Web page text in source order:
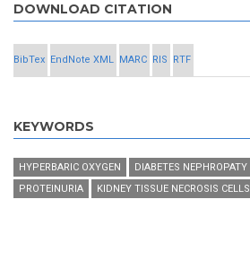
DOWNLOAD CITATION
BibTex EndNote XML MARC RIS RTF
KEYWORDS
HYPERBARIC OXYGEN DIABETES NEPHROPATY
PROTEINURIA
KIDNEY TISSUE NECROSIS CELLS